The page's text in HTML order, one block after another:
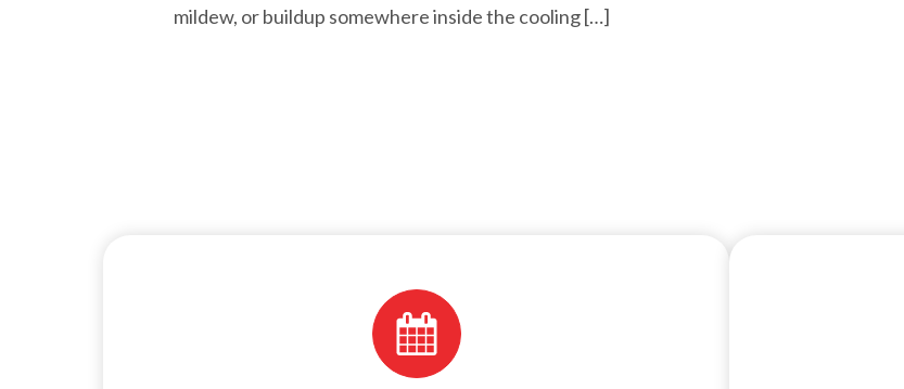
mildew, or buildup somewhere inside the cooling […]